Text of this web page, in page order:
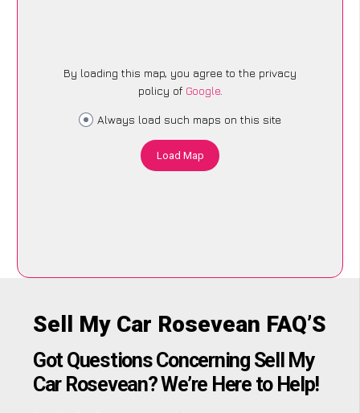
By loading this map, you agree to the privacy
policy of Google.
Always load such maps on this site
Load Map
Sell My Car Rosevean FAQ’S
Got Questions Concerning Sell My
Car Rosevean? We’re Here to Help!